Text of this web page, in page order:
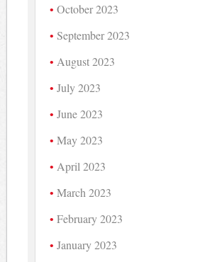
October 2023
September 2023
August 2023
July 2023
June 2023
May 2023
April 2023
March 2023
February 2023
January 2023